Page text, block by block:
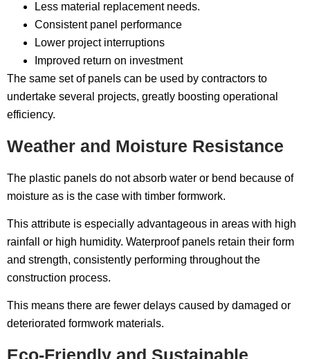
Less material replacement needs.
Consistent panel performance
Lower project interruptions
Improved return on investment
The same set of panels can be used by contractors to
undertake several projects, greatly boosting operational
efficiency.
Weather and Moisture Resistance
The plastic panels do not absorb water or bend because of
moisture as is the case with timber formwork.
This attribute is especially advantageous in areas with high
rainfall or high humidity. Waterproof panels retain their form
and strength, consistently performing throughout the
construction process.
This means there are fewer delays caused by damaged or
deteriorated formwork materials.
Eco-Friendly and Sustainable